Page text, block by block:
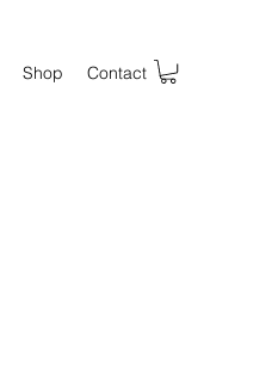
Shop Contact